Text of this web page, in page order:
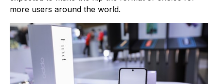
more users around the world.